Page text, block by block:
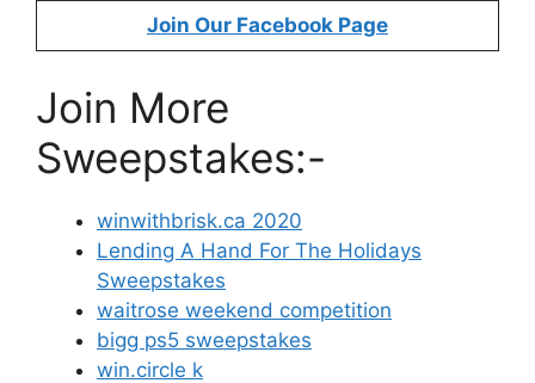
Join Our Facebook Page
Join More
Sweepstakes:-
winwithbrisk.ca 2020
Lending A Hand For The Holidays
Sweepstakes
waitrose weekend competition
bigg ps5 sweepstakes
win.circle k